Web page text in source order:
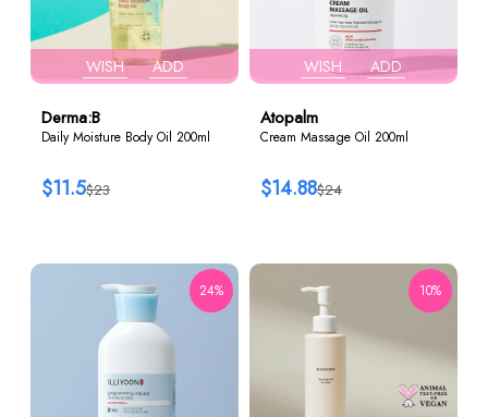
WISH ADD
Derma:B
Daily Moisture Body Oil 200ml
$23
$11.5
WISH ADD
Atopalm
Cream Massage Oil 200ml
$24
$14.88
24% 10%